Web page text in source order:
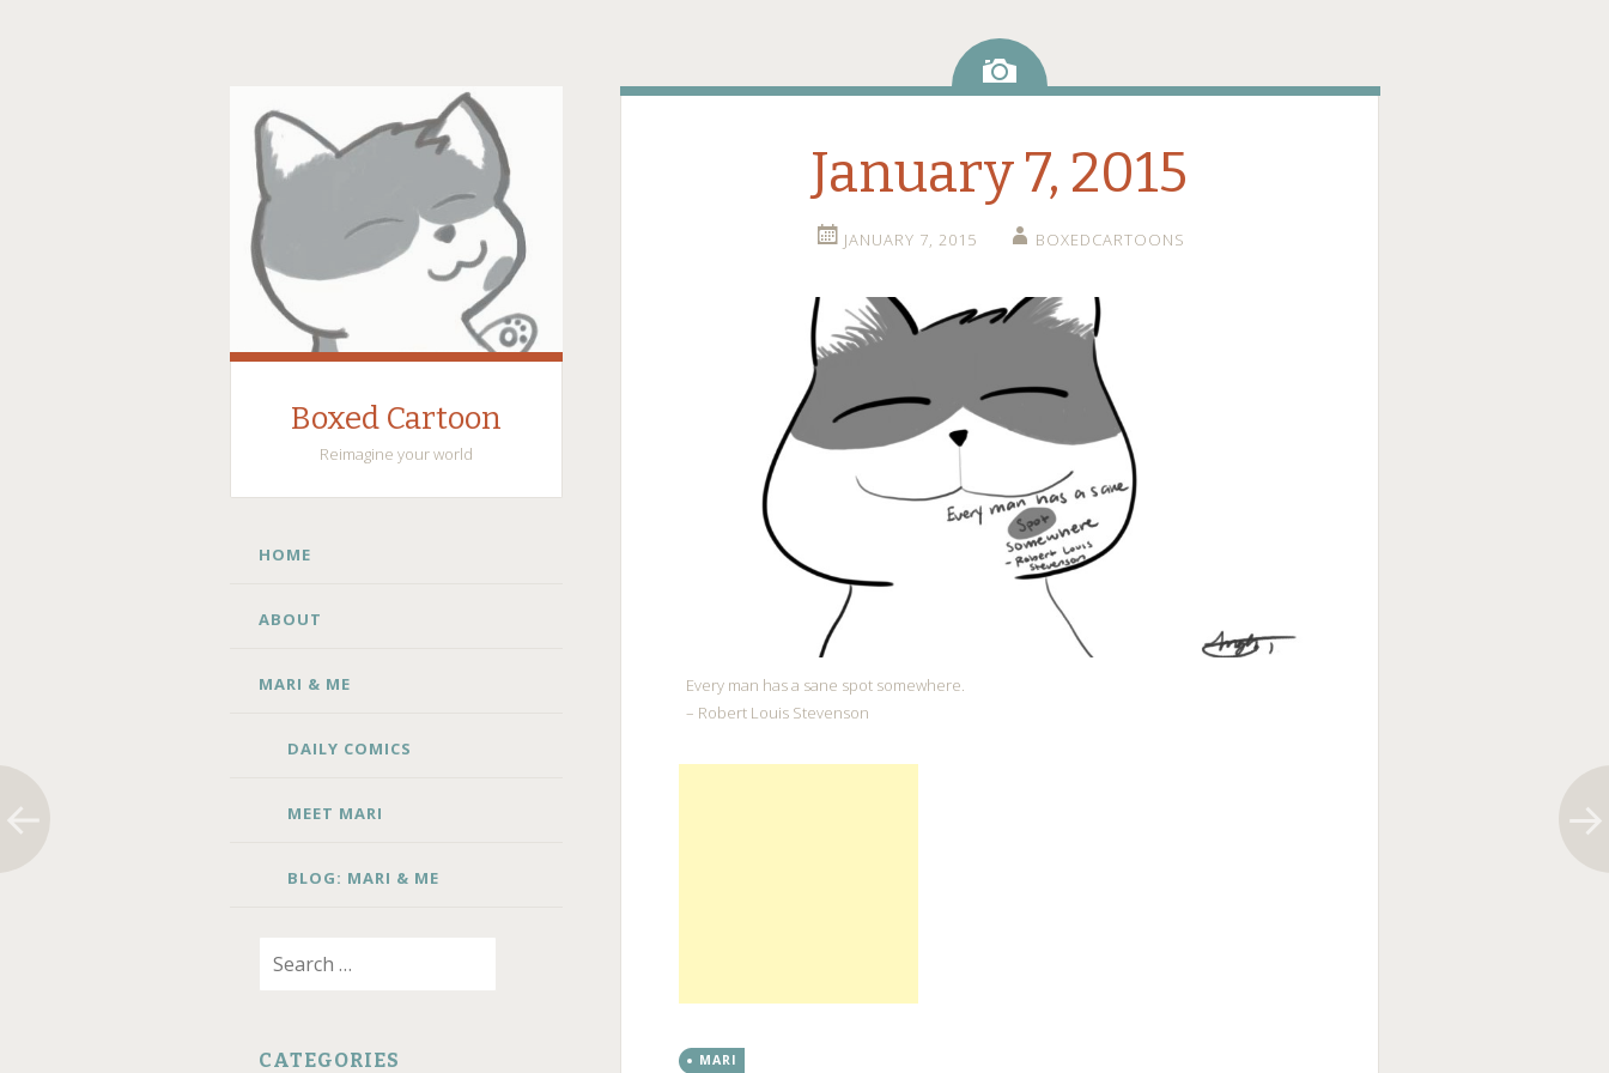
Boxed Cartoon
Reimagine your world
SKIP TO CONTENT
HOME
ABOUT
MARI & ME
DAILY COMICS
MEET MARI
BLOG: MARI & ME
CATEGORIES
Image
January 7, 2015
JANUARY 7, 2015 BOXEDCARTOONS
Every man has a sane spot somewhere.
– Robert Louis Stevenson
MARI